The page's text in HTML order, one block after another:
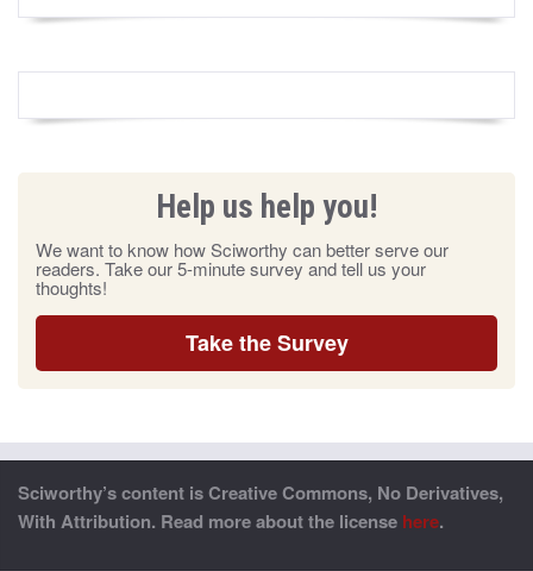
Help us help you!
We want to know how Sciworthy can better serve our
readers. Take our 5-minute survey and tell us your
thoughts!
Take the Survey
Sciworthy’s content is Creative Commons, No Derivatives,
With Attribution. Read more about the license here.